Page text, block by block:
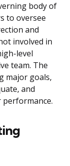
body of
to oversee
and
involved in
level
team. The
major goals,
and